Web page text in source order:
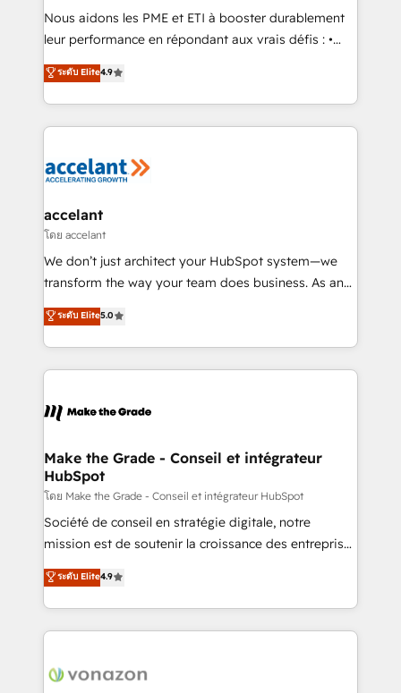
Canada, Germany, France, Belgium, Singapore, and
South Africa. Certified compliant with ISO/IEC
international offices and 175+ employees.
Nous aidons les PME et ETI à booster durablement
leur performance en répondant aux vrais défis : •
Intégration de HubSpot avec d’autres outils (ERP,
téléphonie, etc.) • Alignement des équipes grâce à un
outil et des données partagées • Amélioration de la
collecte et de l’analyse des données pour des
de la productivité des équipes Notre équipe de 30
avec un engagement total, alignant processus
métiers et technologie, et guidant vos équipes à
travers le changement, tout en centrant vos objectifs
d’entreprise. Grâce à une méthodologie éprouvée
rapidement vos enjeux et intégrons parfaitement
HubSpot dans votre organisation. Pour toute
un échange dédié.
ระดับ Elite4.9
accelant
โดย accelant
We don’t just architect your HubSpot system—we
transform the way your team does business. As an
Elite HubSpot Solutions Partner, we specialize in
creating tailored, end-to-end CRM solutions that
accelerate growth, improve operational efficiency,
and ensure faster time to value on HubSpot. What
day one, our team takes the time to deeply
strategies that deliver impactful results. Our mission
is to empower you to unlock HubSpot’s full potential
—faster. Through expert training, unmatched
responsiveness, and ongoing support, we equip
your team to adopt new systems with confidence
customer engagement.
ระดับ Elite5.0
Make the Grade - Conseil et intégrateur
HubSpot
โดย Make the Grade - Conseil et intégrateur HubSpot
Société de conseil en stratégie digitale, notre
mission est de soutenir la croissance des entreprises
B2B à travers l’acquisition de nouveaux clients,
l'intégration CRM et le développement des revenus
auprès de vos comptes existants. En France et à
l'international, nous travaillons avec des ETI
delà d’une simple transformation digitale et des
ระดับ Elite4.9